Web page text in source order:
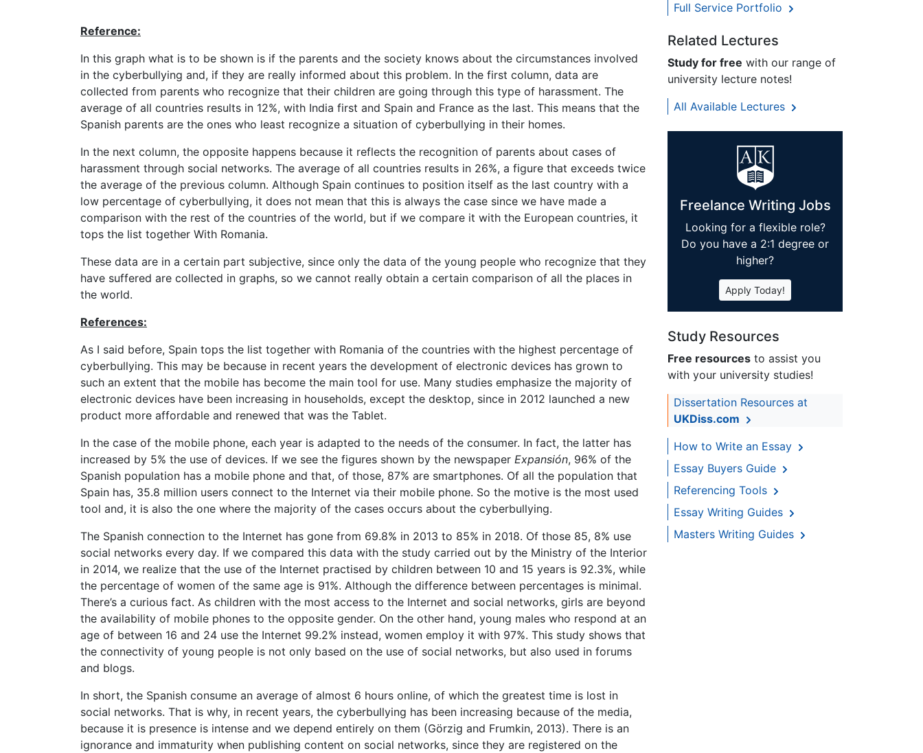
Reference:
In this graph what is to be shown is if the parents and the society knows about the circumstances involved
in the cyberbullying and, if they are really informed about this problem. In the first column, data are
collected from parents who recognize that their children are going through this type of harassment. The
average of all countries results in 12%, with India first and Spain and France as the last. This means that the
Spanish parents are the ones who least recognize a situation of cyberbullying in their homes.
In the next column, the opposite happens because it reflects the recognition of parents about cases of
harassment through social networks. The average of all countries results in 26%, a figure that exceeds twice
the average of the previous column. Although Spain continues to position itself as the last country with a
low percentage of cyberbullying, it does not mean that this is always the case since we have made a
comparison with the rest of the countries of the world, but if we compare it with the European countries, it
tops the list together With Romania.
These data are in a certain part subjective, since only the data of the young people who recognize that they
have suffered are collected in graphs, so we cannot really obtain a certain comparison of all the places in
the world.
References:
As I said before, Spain tops the list together with Romania of the countries with the highest percentage of
cyberbullying. This may be because in recent years the development of electronic devices has grown to
such an extent that the mobile has become the main tool for use. Many studies emphasize the majority of
electronic devices have been increasing in households, except the desktop, since in 2012 launched a new
product more affordable and renewed that was the Tablet.
In the case of the mobile phone, each year is adapted to the needs of the consumer. In fact, the latter has
increased by 5% the use of devices. If we see the figures shown by the newspaper Expansión, 96% of the
Spanish population has a mobile phone and that, of those, 87% are smartphones. Of all the population that
Spain has, 35.8 million users connect to the Internet via their mobile phone. So the motive is the most used
tool and, it is also the one where the majority of the cases occurs about the cyberbullying.
The Spanish connection to the Internet has gone from 69.8% in 2013 to 85% in 2018. Of those 85, 8% use
social networks every day. If we compared this data with the study carried out by the Ministry of the Interior
in 2014, we realize that the use of the Internet practised by children between 10 and 15 years is 92.3%, while
the percentage of women of the same age is 91%. Although the difference between percentages is minimal.
There’s a curious fact. As children with the most access to the Internet and social networks, girls are beyond
the availability of mobile phones to the opposite gender. On the other hand, young males who respond at an
age of between 16 and 24 use the Internet 99.2% instead, women employ it with 97%. This study shows that
the connectivity of young people is not only based on the use of social networks, but also used in forums
and blogs.
In short, the Spanish consume an average of almost 6 hours online, of which the greatest time is lost in
social networks. That is why, in recent years, the cyberbullying has been increasing because of the media,
because it is presence is intense and we depend entirely on them (Görzig and Frumkin, 2013). There is an
ignorance and immaturity when publishing content on social networks, since they are registered on the
Full Service Portfolio
Related Lectures
Study for free with our range of
university lecture notes!
All Available Lectures
Freelance Writing Jobs
Looking for a flexible role?
Do you have a 2:1 degree or
higher?
Apply Today!
Study Resources
Free resources to assist you
with your university studies!
Dissertation Resources at
UKDiss.com
How to Write an Essay
Essay Buyers Guide
Referencing Tools
Essay Writing Guides
Masters Writing Guides